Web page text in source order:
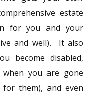
estate
for you and your
and well). It also
become disabled,
you are gone
them), and even